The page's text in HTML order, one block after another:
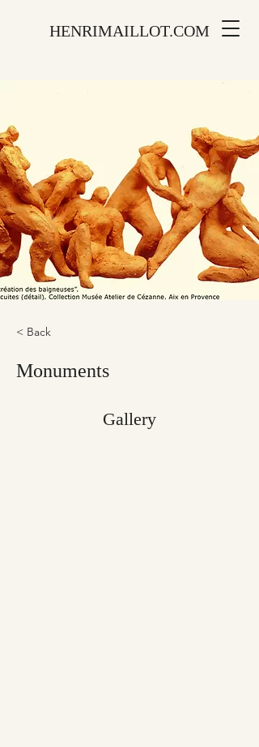
HENRIMAILLOT.COM
< Back
Monuments
Gallery